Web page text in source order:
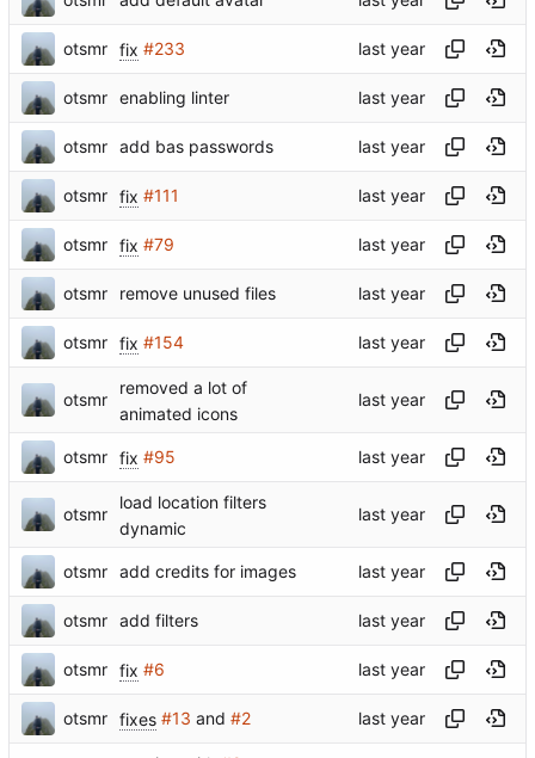
otsmr fix #233
otsmr enabling linter
otsmr add bas passwords
otsmr fix #111
otsmr fix #79
otsmr remove unused files
otsmr fix #154
otsmr
removed a lot of
animated icons
otsmr fix #95
otsmr
load location filters
dynamic
otsmr add credits for images
otsmr add filters
otsmr fix #6
otsmr fixes #13 and #2